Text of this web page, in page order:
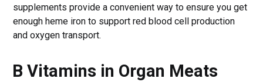
supplements provide a convenient way to ensure you get
enough heme iron to support red blood cell production
and oxygen transport.
B Vitamins in Organ Meats